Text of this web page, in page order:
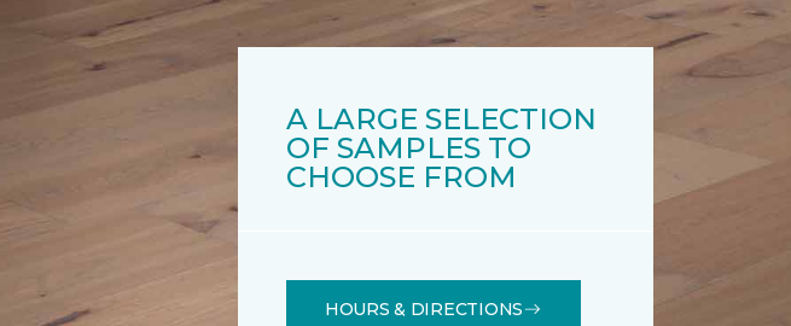
A LARGE SELECTION
OF SAMPLES TO
CHOOSE FROM
HOURS & DIRECTIONS